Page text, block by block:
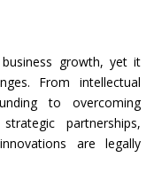
growth, yet it
From intellectual
to overcoming
partnerships,
are legally